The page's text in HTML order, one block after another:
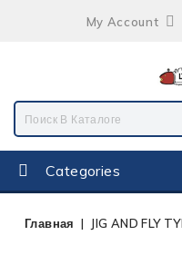
My Account
Categories
Главная JIG AND FLY